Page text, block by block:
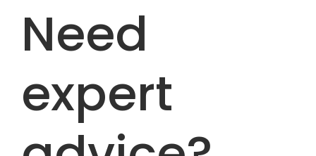
Need
expert